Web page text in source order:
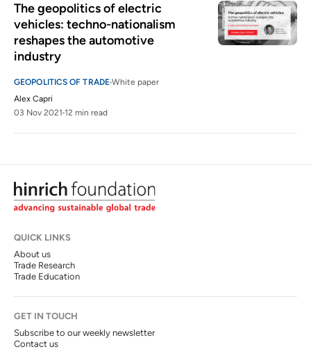
The geopolitics of electric
vehicles: techno-nationalism
reshapes the automotive
industry
GEOPOLITICS OF TRADE White paper
Alex Capri
03 Nov 2021 12 min read
QUICK LINKS
About us
Trade Research
Trade Education
GET IN TOUCH
Subscribe to our weekly newsletter
Contact us